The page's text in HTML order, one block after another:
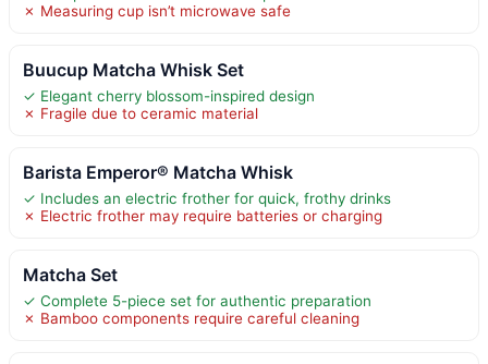
✗ Measuring cup isn’t microwave safe
Buucup Matcha Whisk Set
✓ Elegant cherry blossom-inspired design
✗ Fragile due to ceramic material
Barista Emperor® Matcha Whisk
✓ Includes an electric frother for quick, frothy drinks
✗ Electric frother may require batteries or charging
Matcha Set
✓ Complete 5-piece set for authentic preparation
✗ Bamboo components require careful cleaning